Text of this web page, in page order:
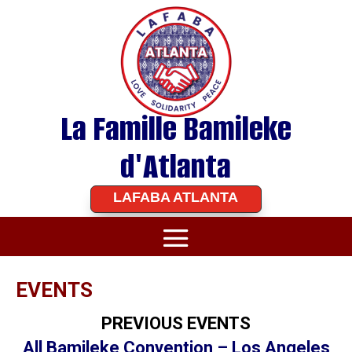
La Famille Bamileke
d'Atlanta
LAFABA ATLANTA
EVENTS
PREVIOUS EVENTS
All Bamileke Convention – Los Angeles